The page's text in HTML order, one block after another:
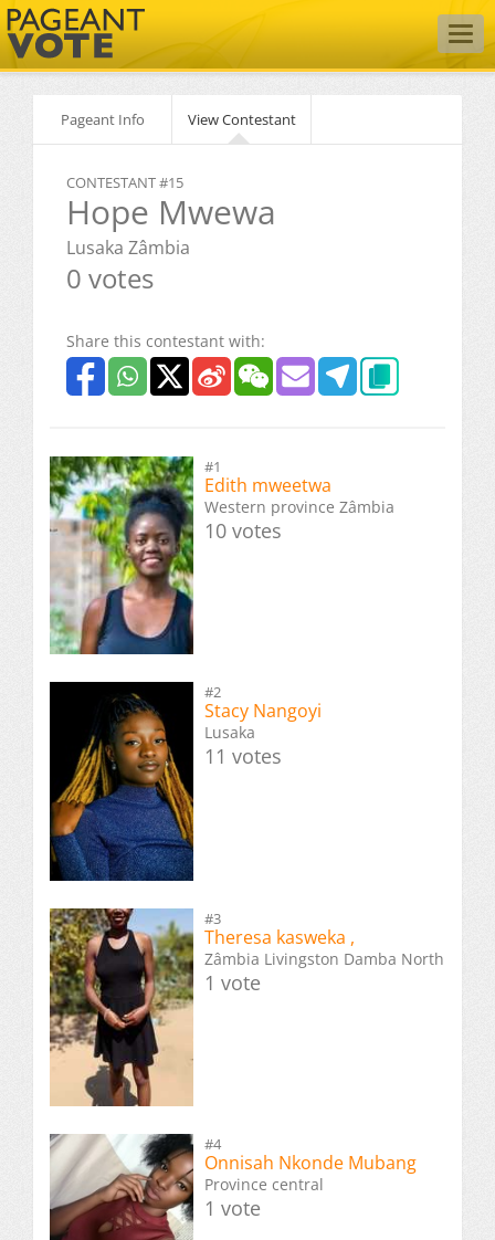
Pageant Info View Contestant
CONTESTANT #15
Hope Mwewa
Lusaka Zâmbia
0 votes
Share this contestant with:
#1
Edith mweetwa
Western province Zâmbia
10 votes
#2
Stacy Nangoyi
Lusaka
11 votes
#3
Theresa kasweka ,
Zâmbia Livingston Damba North
1 vote
#4
Onnisah Nkonde Mubang
Province central
1 vote